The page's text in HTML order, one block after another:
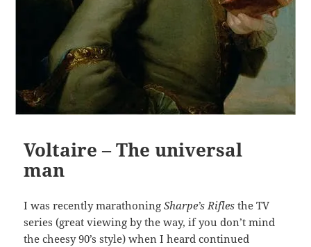
Voltaire – The universal
man
I was recently marathoningSharpe’s Rifles the TV
series (great viewing by the way, if you don’t mind
the cheesy 90’s style) when I heard continued